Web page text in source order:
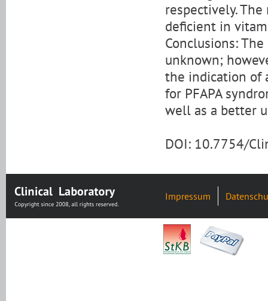
respectively.
deficient in
Conclusions:
unknown;
the indication of
for PFAPA
well as a better
DOI: 10.7754/
Impressum